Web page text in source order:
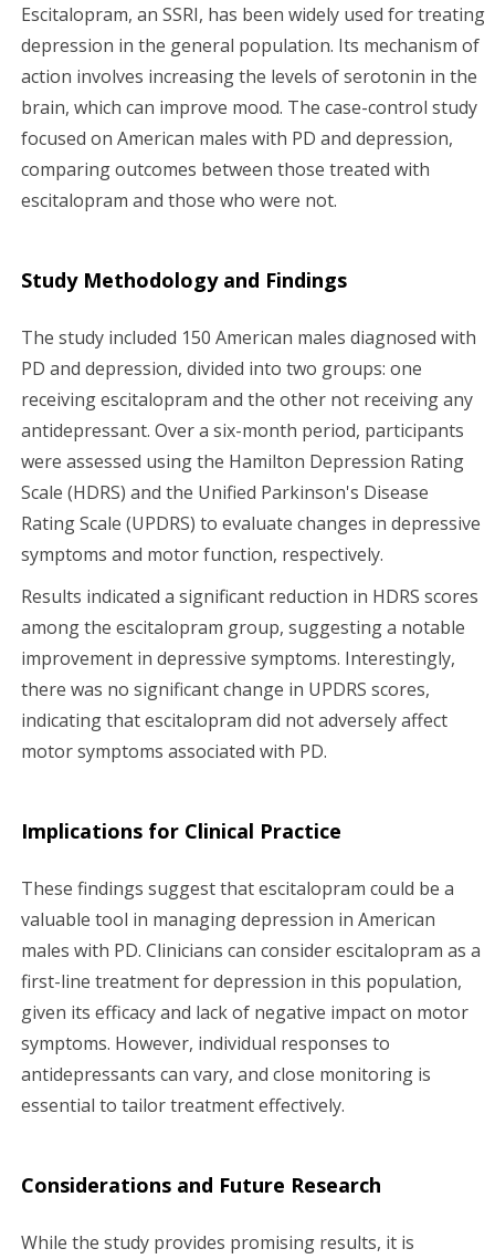
Escitalopram, an SSRI, has been widely used for treating
depression in the general population. Its mechanism of
action involves increasing the levels of serotonin in the
brain, which can improve mood. The case-control study
focused on American males with PD and depression,
comparing outcomes between those treated with
escitalopram and those who were not.
Study Methodology and Findings
The study included 150 American males diagnosed with
PD and depression, divided into two groups: one
receiving escitalopram and the other not receiving any
antidepressant. Over a six-month period, participants
were assessed using the Hamilton Depression Rating
Scale (HDRS) and the Unified Parkinson's Disease
Rating Scale (UPDRS) to evaluate changes in depressive
symptoms and motor function, respectively.
Results indicated a significant reduction in HDRS scores
among the escitalopram group, suggesting a notable
improvement in depressive symptoms. Interestingly,
there was no significant change in UPDRS scores,
indicating that escitalopram did not adversely affect
motor symptoms associated with PD.
Implications for Clinical Practice
These findings suggest that escitalopram could be a
valuable tool in managing depression in American
males with PD. Clinicians can consider escitalopram as a
first-line treatment for depression in this population,
given its efficacy and lack of negative impact on motor
symptoms. However, individual responses to
antidepressants can vary, and close monitoring is
essential to tailor treatment effectively.
Considerations and Future Research
While the study provides promising results, it is